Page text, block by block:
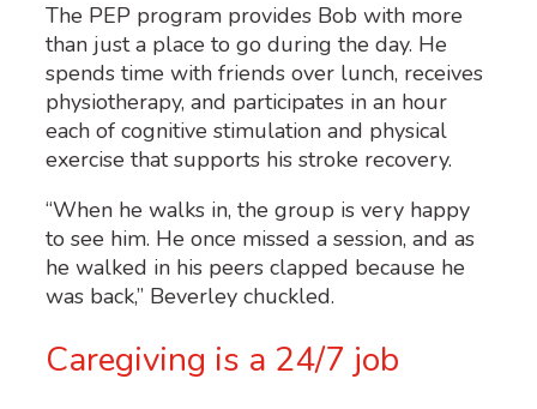
The PEP program provides Bob with more
than just a place to go during the day. He
spends time with friends over lunch, receives
physiotherapy, and participates in an hour
each of cognitive stimulation and physical
exercise that supports his stroke recovery.
“When he walks in, the group is very happy
to see him. He once missed a session, and as
he walked in his peers clapped because he
was back,” Beverley chuckled.
Caregiving is a 24/7 job